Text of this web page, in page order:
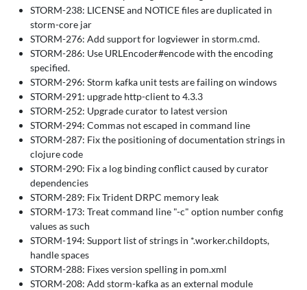
STORM-238: LICENSE and NOTICE files are duplicated in
storm-core jar
STORM-276: Add support for logviewer in storm.cmd.
STORM-286: Use URLEncoder#encode with the encoding
specified.
STORM-296: Storm kafka unit tests are failing on windows
STORM-291: upgrade http-client to 4.3.3
STORM-252: Upgrade curator to latest version
STORM-294: Commas not escaped in command line
STORM-287: Fix the positioning of documentation strings in
clojure code
STORM-290: Fix a log binding conflict caused by curator
dependencies
STORM-289: Fix Trident DRPC memory leak
STORM-173: Treat command line "-c" option number config
values as such
STORM-194: Support list of strings in *.worker.childopts,
handle spaces
STORM-288: Fixes version spelling in pom.xml
STORM-208: Add storm-kafka as an external module